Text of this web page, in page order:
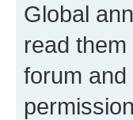
Global
read
forum